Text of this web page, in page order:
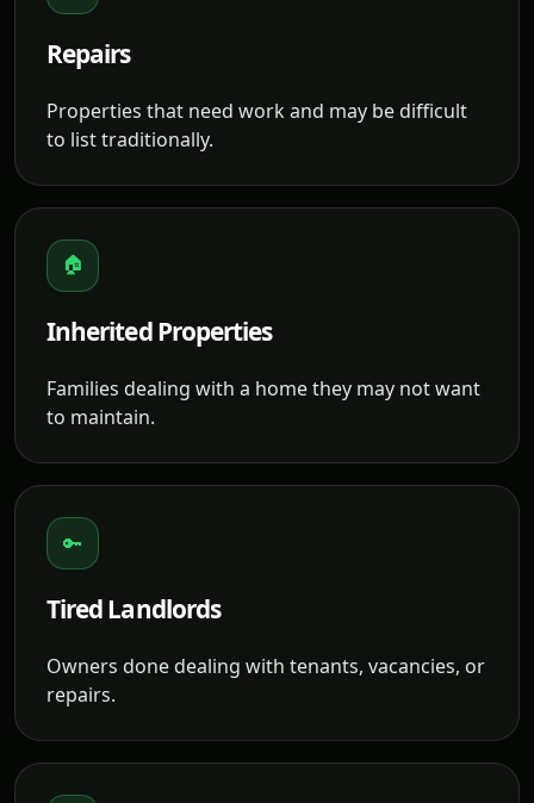
Repairs
Properties that need work and may be difficult
to list traditionally.
🏠
Inherited Properties
Families dealing with a home they may not want
to maintain.
🔑
Tired Landlords
Owners done dealing with tenants, vacancies, or
repairs.